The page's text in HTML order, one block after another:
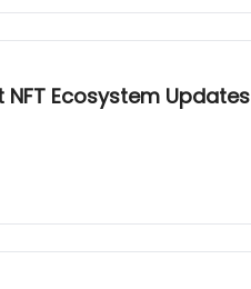
NFT Ecosystem Updates